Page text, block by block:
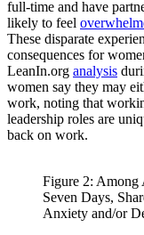
full-time and have
likely to feel
These disparate
consequences for
LeanIn.org analysis
women say they may
work, noting that
leadership roles are
back on work.
Figure 2: Among
Seven Days,
Anxiety and/or